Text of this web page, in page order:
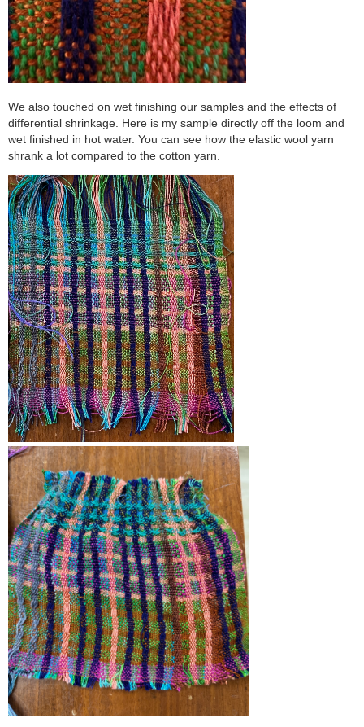
We also touched on wet finishing our samples and the effects of
differential shrinkage. Here is my sample directly off the loom and
wet finished in hot water. You can see how the elastic wool yarn
shrank a lot compared to the cotton yarn.